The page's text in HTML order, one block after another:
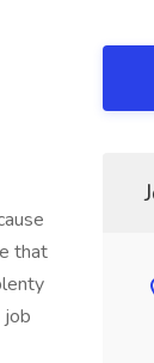
that
job